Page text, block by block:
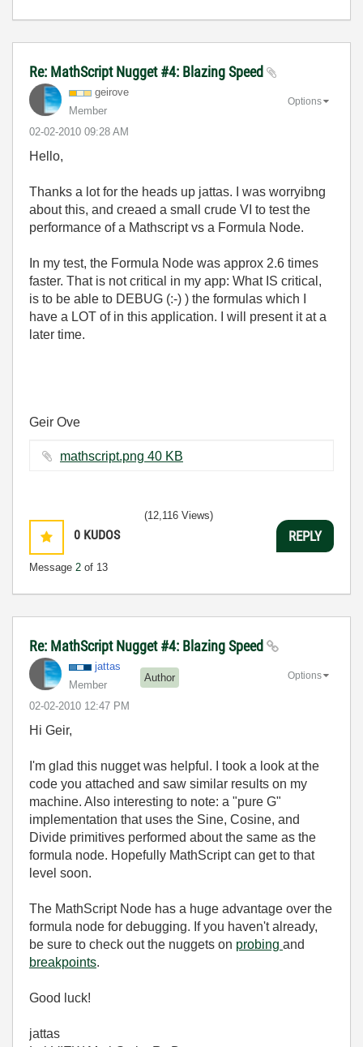
Re: MathScript Nugget #4: Blazing Speed
geirove
Member
‎02-02-2010 09:28 AM
Options
Hello,
Thanks a lot for the heads up jattas. I was worryibng
about this, and creaed a small crude VI to test the
performance of a Mathscript vs a Formula Node.
In my test, the Formula Node was approx 2.6 times
faster. That is not critical in my app: What IS critical,
is to be able to DEBUG (:-) ) the formulas which I
have a LOT of in this application. I will present it at a
later time.
Geir Ove
mathscript.png ‏40 KB
0 KUDOS
Message 2 of 13
(12,116 Views)
REPLY
Re: MathScript Nugget #4: Blazing Speed
jattas
Member
Author
‎02-02-2010 12:47 PM
Options
Hi Geir,
I'm glad this nugget was helpful. I took a look at the
code you attached and saw similar results on my
machine. Also interesting to note: a "pure G"
implementation that uses the Sine, Cosine, and
Divide primitives performed about the same as the
formula node. Hopefully MathScript can get to that
level soon.
The MathScript Node has a huge advantage over the
formula node for debugging. If you haven't already,
be sure to check out the nuggets on probing and
breakpoints.
Good luck!
jattas